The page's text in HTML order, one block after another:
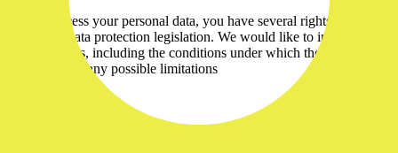
As we process your personal data, you have several rights under
applicable data protection legislation. We would like to inform you
of these rights, including the conditions under which they can be
exercised and any possible limitations